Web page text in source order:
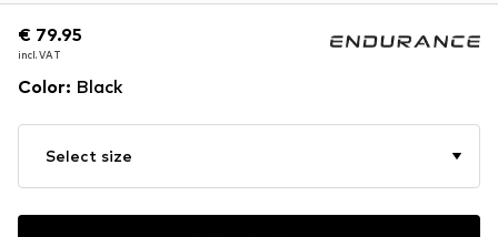
-10
€ 79.95
incl. VAT
€ 79.95
incl. VAT
Color: Black
Select size